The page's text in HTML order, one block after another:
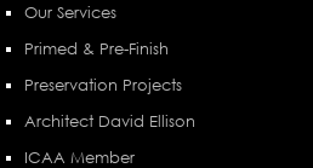
Our Services
Primed & Pre-Finish
Preservation Projects
Architect David Ellison
ICAA Member